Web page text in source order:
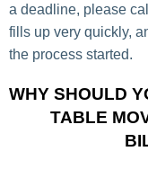
a deadline, please
fills up very quickly,
the process started.
WHY SHOULD
TABLE